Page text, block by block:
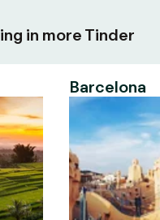
in more Tinder
Barcelona